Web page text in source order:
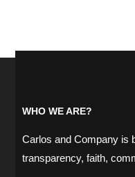
WHO WE ARE?
Carlos and Company is
transparency, faith,